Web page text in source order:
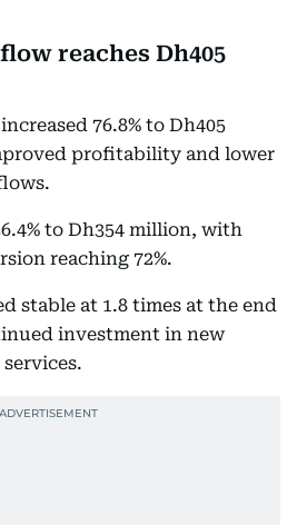
reaches Dh405
76.8% to Dh405
profitability and lower
to Dh354 million, with
reaching 72%.
stable at 1.8 times at the end
investment in new